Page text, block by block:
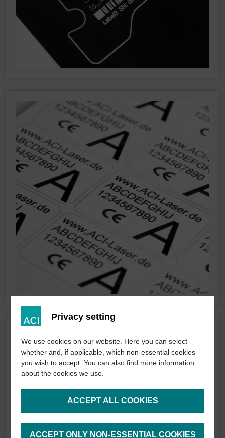
Privacy setting
We use cookies on our website. Here you can select
whether and, if applicable, which non-essential cookies
you wish to accept. You can also find more information
about the cookies we use.
ACCEPT ALL COOKIES
ACCEPT ONLY NON-ESSENTIAL COOKIES